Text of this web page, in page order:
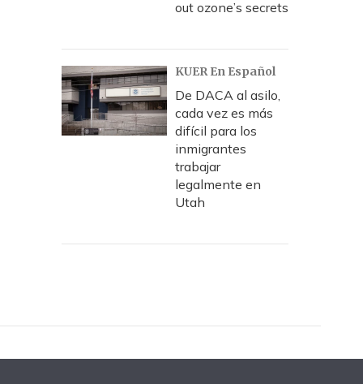
out ozone’s secrets
KUER En Español
De DACA al asilo,
cada vez es más
difícil para los
inmigrantes
trabajar
legalmente en
Utah